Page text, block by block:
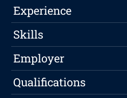
Experience
Skills
Employer
Qualifications